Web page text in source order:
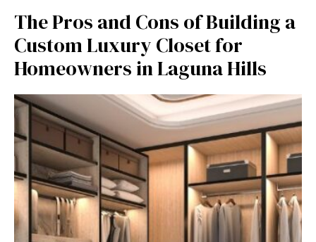
The Pros and Cons of Building a
Custom Luxury Closet for
Homeowners in Laguna Hills